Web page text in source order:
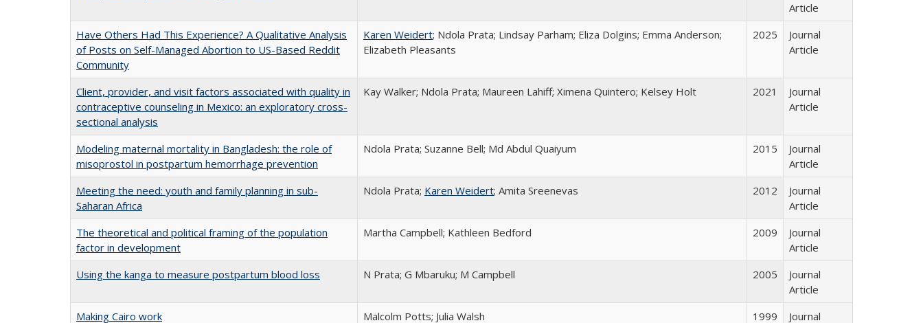
Article
Have Others Had This Experience? A Qualitative Analysis
of Posts on Self-Managed Abortion to US-Based Reddit
Community
Karen Weidert; Ndola Prata; Lindsay Parham; Eliza Dolgins; Emma Anderson;
Elizabeth Pleasants
2025
Journal
Article
Client, provider, and visit factors associated with quality in
contraceptive counseling in Mexico: an exploratory cross-
sectional analysis
Kay Walker; Ndola Prata; Maureen Lahiff; Ximena Quintero; Kelsey Holt 2021
Journal
Article
Modeling maternal mortality in Bangladesh: the role of
misoprostol in postpartum hemorrhage prevention
Ndola Prata; Suzanne Bell; Md Abdul Quaiyum 2015
Journal
Article
Meeting the need: youth and family planning in sub-
Saharan Africa
Ndola Prata; Karen Weidert; Amita Sreenevas 2012
Journal
Article
The theoretical and political framing of the population
factor in development
Martha Campbell; Kathleen Bedford 2009
Journal
Article
Using the kanga to measure postpartum blood loss
N Prata; G Mbaruku; M Campbell 2005
Journal
Article
Making Cairo work
Malcolm Potts; Julia Walsh 1999 Journal